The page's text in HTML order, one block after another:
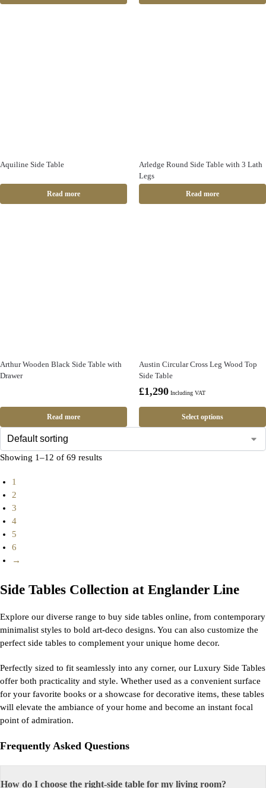
Aquiline Side Table
Read more
Arledge Round Side Table with 3 Lath
Legs
Read more
Arthur Wooden Black Side Table with
Drawer
Read more
Austin Circular Cross Leg Wood Top
Side Table
£1,290 Including VAT
Select options
Showing 1–12 of 69 results
1
2
3
4
5
6
→
Side Tables Collection at Englander Line
Explore our diverse range to buy side tables online, from contemporary
minimalist styles to bold art-deco designs. You can also customize the
perfect side tables to complement your unique home decor.
Perfectly sized to fit seamlessly into any corner, our Luxury Side Tables
offer both practicality and style. Whether used as a convenient surface
for your favorite books or a showcase for decorative items, these tables
will elevate the ambiance of your home and become an instant focal
point of admiration.
Frequently Asked Questions
How do I choose the right-side table for my living room?